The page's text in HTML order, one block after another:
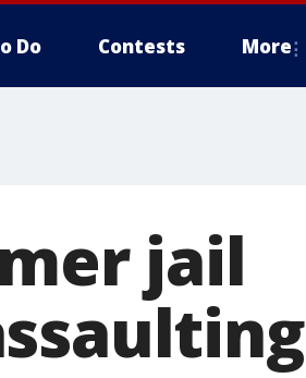
Do Contests More
jail